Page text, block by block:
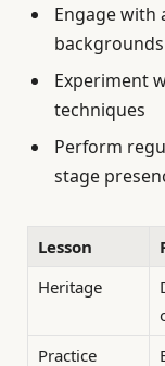
Engage with
backgrounds
Experiment
techniques
Perform
stage
Lesson
Heritage
Practice